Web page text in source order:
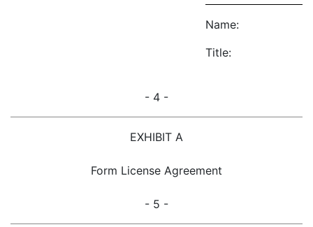
Name:
Title:
- 4 -
EXHIBIT A
Form License Agreement
- 5 -